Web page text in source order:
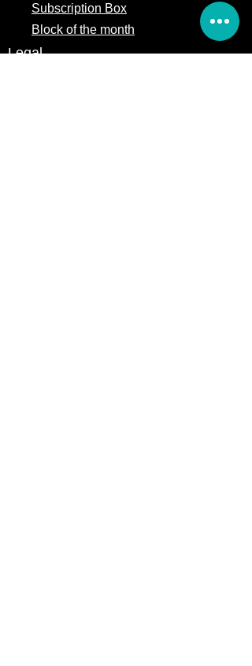
Subscription Box
Block of the month
Legal